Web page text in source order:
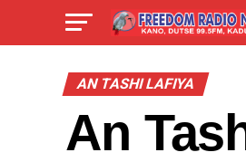
AN TASHI LAFIYA
An